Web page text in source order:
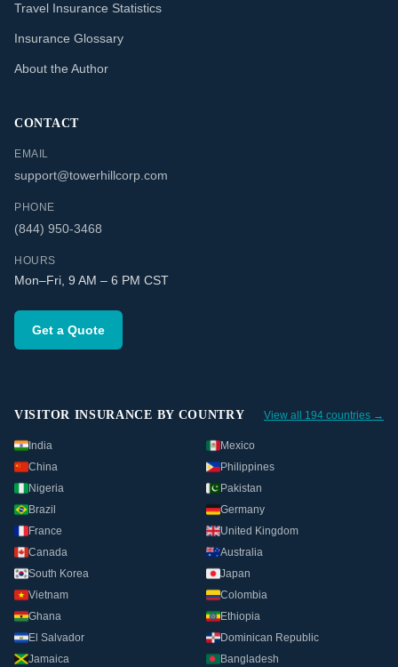
Travel Insurance Statistics
Insurance Glossary
About the Author
CONTACT
EMAIL
support@towerhillcorp.com
PHONE
(844) 950-3468
HOURS
Mon–Fri, 9 AM – 6 PM CST
Get a Quote
VISITOR INSURANCE BY COUNTRY View all 194 countries →
India
Mexico
China
Philippines
Nigeria
Pakistan
Brazil
Germany
France
United Kingdom
Canada
Australia
South Korea
Japan
Vietnam
Colombia
Ghana
Ethiopia
El Salvador
Dominican Republic
Jamaica
Bangladesh